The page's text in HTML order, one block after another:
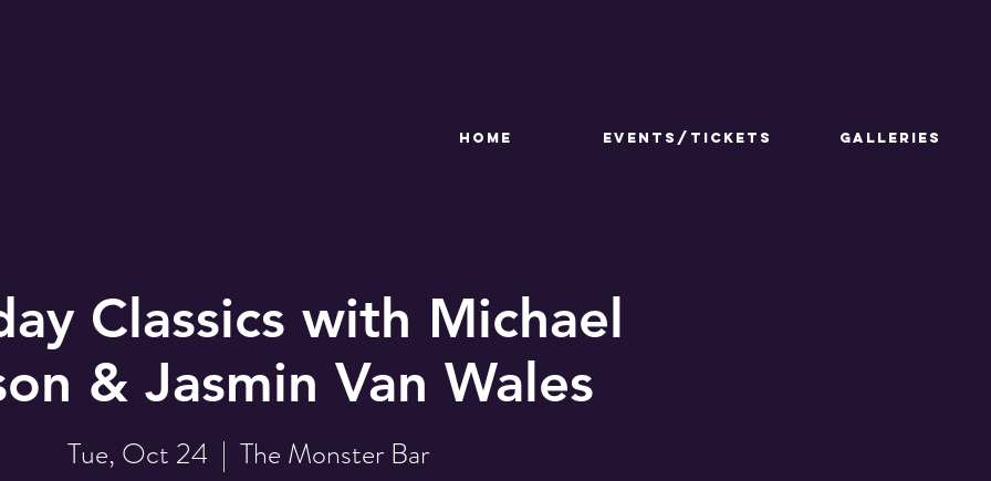
HOME Events/Tickets GALLERIES
Classics with Michael
& Jasmin Van Wales
Tue, Oct 24
  |
The Monster Bar